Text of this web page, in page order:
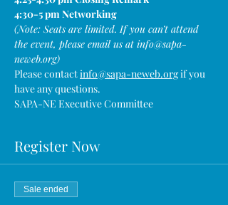
4:30-5 pm Networking
(Note: Seats are limited. If you can’t attend
the event, please email us at info@sapa-
neweb.org)
Please contact info@sapa-neweb.org if you
have any questions.
SAPA-NE Executive Committee
Register Now
Sale ended